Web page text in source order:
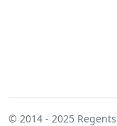
© 2014 - 2025